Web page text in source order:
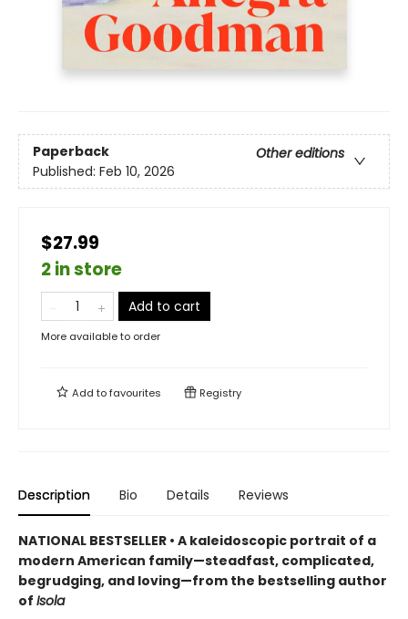
Paperback
Other editions
Published: Feb 10, 2026
$27.99
2 in store
Add to cart
More available to order
Add tofavourites Registry
Description Bio Details Reviews
NATIONAL BESTSELLER • A kaleidoscopic portrait of a
modern American family—steadfast, complicated,
begrudging, and loving—from the bestselling author
of Isola